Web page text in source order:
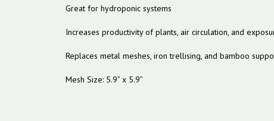
Great for hydroponic systems
Increases productivity of plants, air circulation, and
Replaces metal meshes, iron trellising, and bamboo
Mesh Size: 5.9” x 5.9”